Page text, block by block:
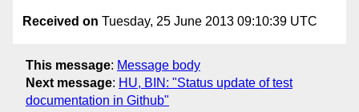
Received on Tuesday, 25 June 2013 09:10:39 UTC
This message: Message body
Next message: HU, BIN: "Status update of test
documentation in Github"